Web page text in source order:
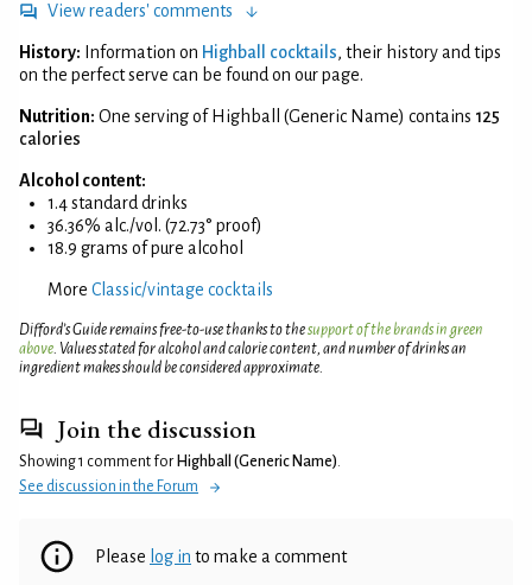
View readers' comments
History: Information on Highball cocktails, their history and tips
on the perfect serve can be found on our page.
Nutrition: One serving of Highball (Generic Name) contains 125
calories
Alcohol content:
1.4 standard drinks
36.36% alc./vol. (72.73° proof)
18.9 grams of pure alcohol
More Classic/vintage cocktails
Difford’s Guide remains free-to-use thanks to thesupport of the brands in green
above. Values stated for alcohol and calorie content, and number of drinks an
ingredient makes should be considered approximate.
Join the discussion
Showing 1 comment for Highball (Generic Name).
See discussion in the Forum
Please log in to make a comment